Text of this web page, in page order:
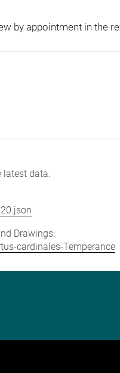
by appointment in the
latest data.
Drawings:
cardinales-Temperance